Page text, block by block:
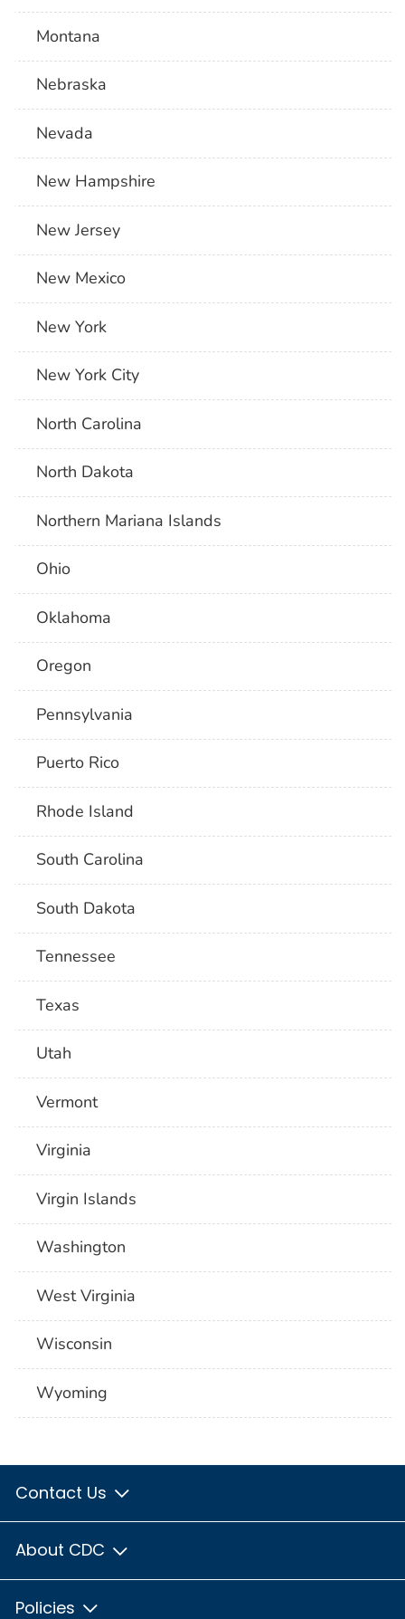
Montana
Nebraska
Nevada
New Hampshire
New Jersey
New Mexico
New York
New York City
North Carolina
North Dakota
Northern Mariana Islands
Ohio
Oklahoma
Oregon
Pennsylvania
Puerto Rico
Rhode Island
South Carolina
South Dakota
Tennessee
Texas
Utah
Vermont
Virginia
Virgin Islands
Washington
West Virginia
Wisconsin
Wyoming
Contact Us
About CDC
Policies